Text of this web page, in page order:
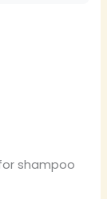
shampoo